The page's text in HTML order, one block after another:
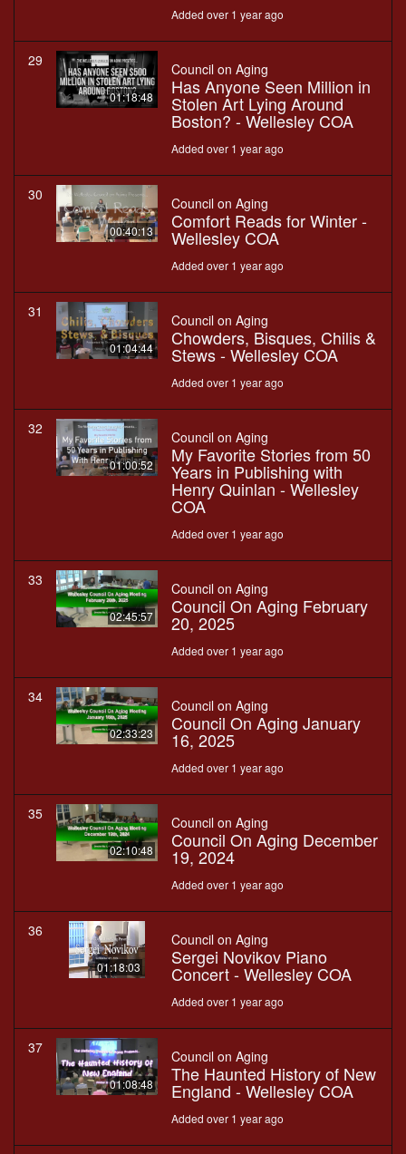
Added over 1 year ago
29
01:18:48
Council on Aging
Has Anyone Seen Million in
Stolen Art Lying Around
Boston? - Wellesley COA
Added over 1 year ago
30
00:40:13
Council on Aging
Comfort Reads for Winter -
Wellesley COA
Added over 1 year ago
31
01:04:44
Council on Aging
Chowders, Bisques, Chilis &
Stews - Wellesley COA
Added over 1 year ago
32
01:00:52
Council on Aging
My Favorite Stories from 50
Years in Publishing with
Henry Quinlan - Wellesley
COA
Added over 1 year ago
33
02:45:57
Council on Aging
Council On Aging February
20, 2025
Added over 1 year ago
34
02:33:23
Council on Aging
Council On Aging January
16, 2025
Added over 1 year ago
35
02:10:48
Council on Aging
Council On Aging December
19, 2024
Added over 1 year ago
36
01:18:03
Council on Aging
Sergei Novikov Piano
Concert - Wellesley COA
Added over 1 year ago
37
01:08:48
Council on Aging
The Haunted History of New
England - Wellesley COA
Added over 1 year ago